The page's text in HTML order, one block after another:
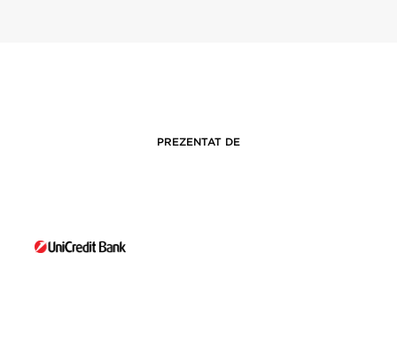
PREZENTAT DE